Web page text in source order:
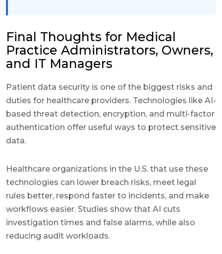
Final Thoughts for Medical
Practice Administrators, Owners,
and IT Managers
Patient data security is one of the biggest risks and
duties for healthcare providers. Technologies like AI-
based threat detection, encryption, and multi-factor
authentication offer useful ways to protect sensitive
data.
Healthcare organizations in the U.S. that use these
technologies can lower breach risks, meet legal
rules better, respond faster to incidents, and make
workflows easier. Studies show that AI cuts
investigation times and false alarms, while also
reducing audit workloads.